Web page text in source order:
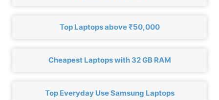
Top Laptops above ₹50,000
Cheapest Laptops with 32 GB RAM
Top Everyday Use Samsung Laptops